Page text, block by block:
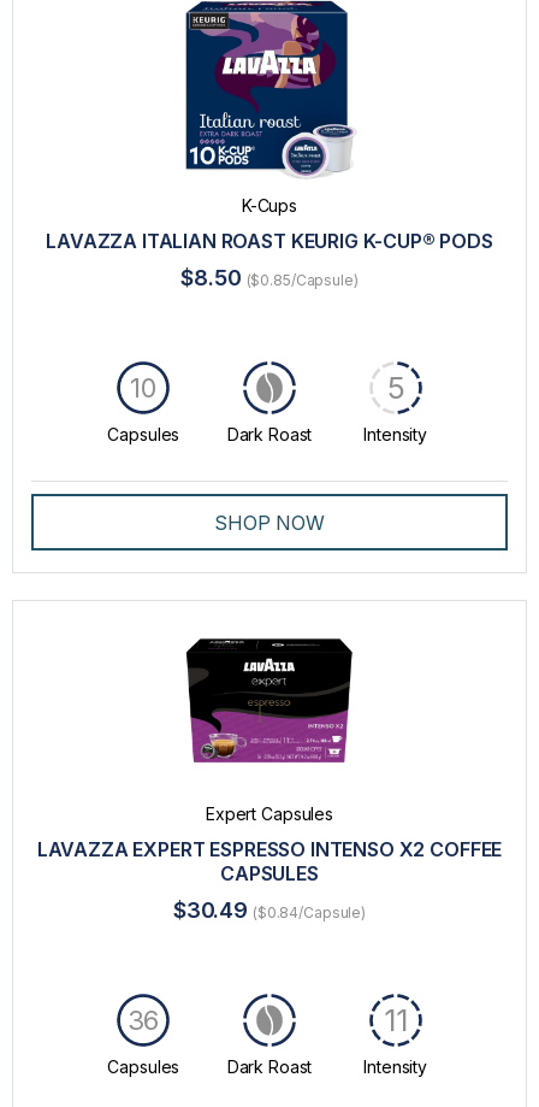
K-Cups
LAVAZZA ITALIAN ROAST KEURIG K-CUP® PODS
$8.50 ($0.85/Capsule)
Capsules
10
Dark Roast Intensity
5
SHOP NOW
Expert Capsules
LAVAZZA EXPERT ESPRESSO INTENSO X2 COFFEE
CAPSULES
$30.49 ($0.84/Capsule)
Capsules
36
Dark Roast Intensity
11